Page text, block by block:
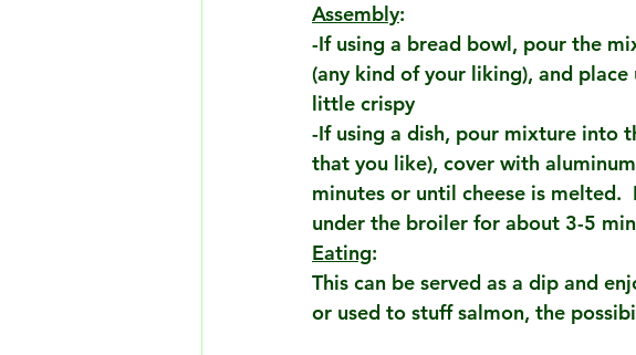
Assembly:
-If using a bread bowl, pour the
(any kind of your liking), and
little crispy
-If using a dish, pour mixture into
that you like), cover with
minutes or until cheese is melted.
under the broiler for about 3-5
Eating:
This can be served as a dip and
or used to stuff salmon, the